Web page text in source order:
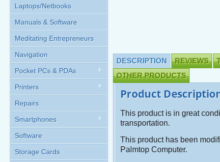
Laptops/Netbooks
Manuals & Software
Meditating Entrepreneurs
Navigation
Pocket PCs & PDAs
Printers
Repairs
Smartphones
Software
Storage Cards
DESCRIPTION REVIEWS
OTHER PRODUCTS
Product
This product is in great
transportation.
This product has been
Palmtop Computer.